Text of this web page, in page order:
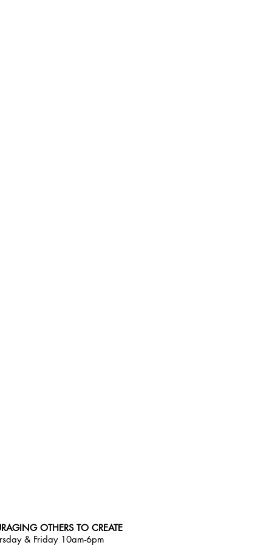
OTHERS TO CREATE
& Friday 10am-6pm